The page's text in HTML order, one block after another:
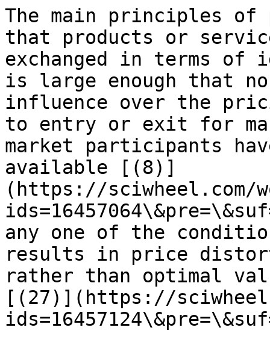
The main principles of
that products or
exchanged in terms
is large enough that
influence over the
to entry or exit for
market participants
available [(8)]
(https://sciwheel.com/
any one of the
results in price
rather than optimal
[(27)](https://